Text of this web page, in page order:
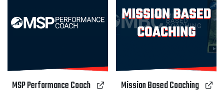
MSP Performance Coach Mission Based Coaching